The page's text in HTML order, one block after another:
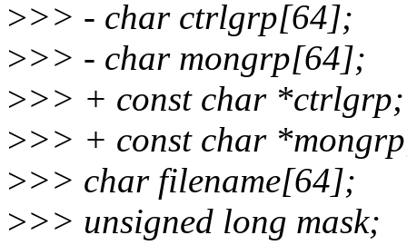
>>> - char ctrlgrp[64];
>>> - char mongrp[64];
>>> + const char *ctrlgrp;
>>> + const char
>>> char filename[64];
>>> unsigned long mask;